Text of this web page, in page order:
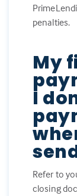
penalties.
My
I
Refer to
closing